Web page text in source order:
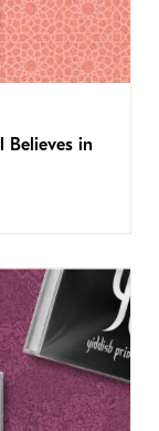
Believes in